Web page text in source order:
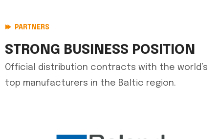
PARTNERS
STRONG BUSINESS POSITION
Official distribution contracts with the world’s
top manufacturers in the Baltic region.